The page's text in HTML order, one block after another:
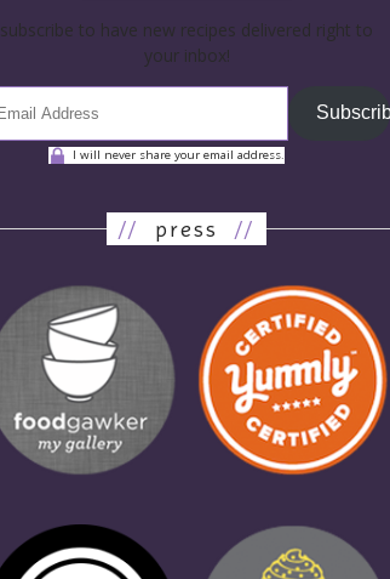
subscribe to have new recipes delivered right to
your inbox!
I will never share your email address.
// press //